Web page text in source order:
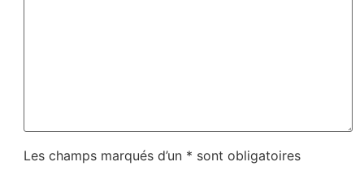
Les champs marqués d’un * sont obligatoires